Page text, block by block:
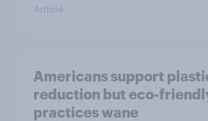
Article
Americans support
reduction but eco-
practices wane